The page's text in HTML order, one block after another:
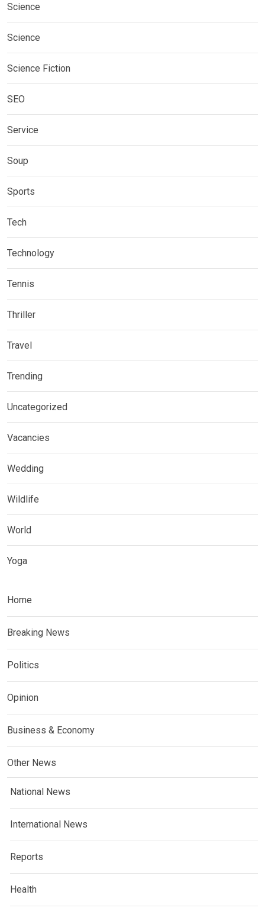
Science
Science
Science Fiction
SEO
Service
Soup
Sports
Tech
Technology
Tennis
Thriller
Travel
Trending
Uncategorized
Vacancies
Wedding
Wildlife
World
Yoga
Home
Breaking News
Politics
Opinion
Business & Economy
Other News
National News
International News
Reports
Health